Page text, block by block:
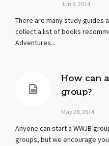
Jun 9, 2014
There are many study guides
collect a list of books
Adventures...
How can
group?
May 28, 2014
Anyone can start a WWJB
groups, but we encourage